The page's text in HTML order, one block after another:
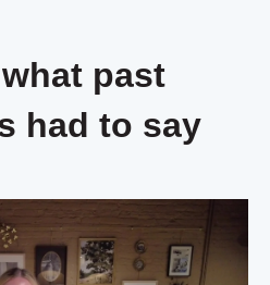
past
had to say